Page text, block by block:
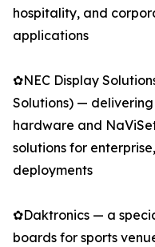
hospitality, and
applications
✿NEC Display
Solutions) —
hardware and
solutions for
deployments
✿Daktronics — a
boards for sports